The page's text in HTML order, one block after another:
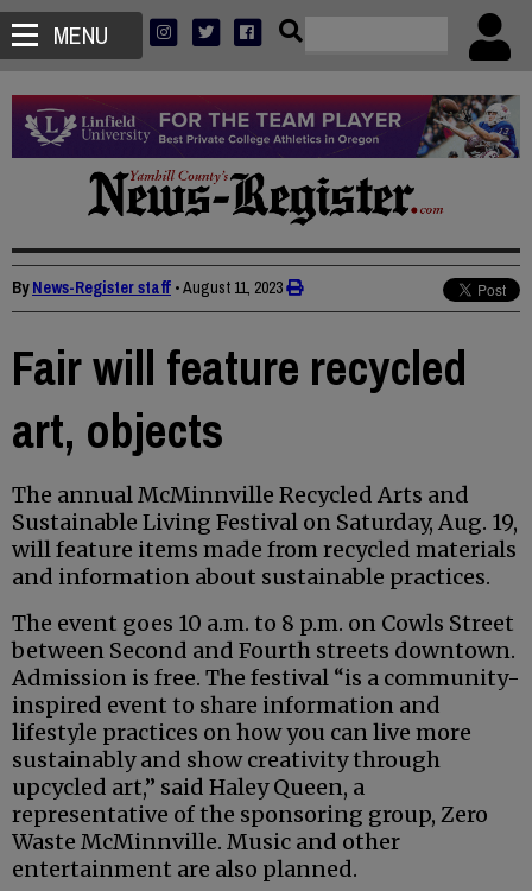
MENU
ByNews-Register staff •August 11, 2023
Fair will feature recycled
art, objects
The annual McMinnville Recycled Arts and
Sustainable Living Festival on Saturday, Aug. 19,
will feature items made from recycled materials
and information about sustainable practices.
The event goes 10 a.m. to 8 p.m. on Cowls Street
between Second and Fourth streets downtown.
Admission is free. The festival “is a community-
inspired event to share information and
lifestyle practices on how you can live more
sustainably and show creativity through
upcycled art,” said Haley Queen, a
representative of the sponsoring group, Zero
Waste McMinnville. Music and other
entertainment are also planned.